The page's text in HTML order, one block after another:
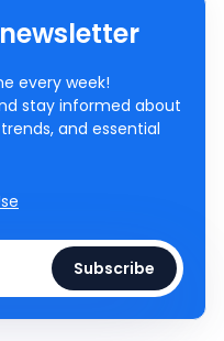
every week!
stay informed about
and essential
Subscribe